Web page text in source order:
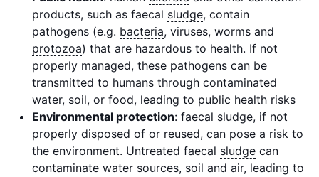
products, such as faecal sludge, contain
pathogens (e.g. bacteria, viruses, worms and
protozoa) that are hazardous to health. If not
properly managed, these pathogens can be
transmitted to humans through contaminated
water, soil, or food, leading to public health risks
Environmental protection: faecal sludge, if not
properly disposed of or reused, can pose a risk to
the environment. Untreated faecal sludge can
contaminate water sources, soil and air, leading to